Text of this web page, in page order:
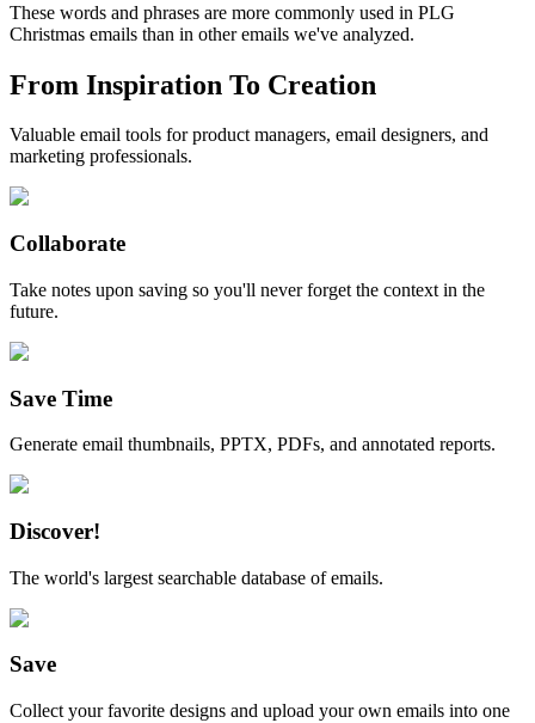
These words and phrases are more commonly used in PLG
Christmas emails than in other emails we've analyzed.
From Inspiration To Creation
Valuable email tools for product managers, email designers, and
marketing professionals.
Collaborate
Take notes upon saving so you'll never forget the context in the
future.
Save Time
Generate email thumbnails, PPTX, PDFs, and annotated reports.
Discover!
The world's largest searchable database of emails.
Save
Collect your favorite designs and upload your own emails into one